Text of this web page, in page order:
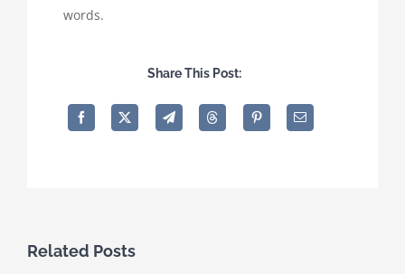
words.
Share This Post:
Related Posts